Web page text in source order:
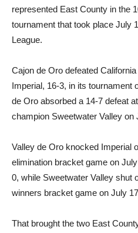
represented East County in the
tournament that took place July
League.
Cajon de Oro defeated
Imperial, 16-3, in its tournament
de Oro absorbed a 14-7 defeat
champion Sweetwater Valley on
Valley de Oro knocked Imperial
elimination bracket game on
0, while Sweetwater Valley shut
winners bracket game on July
That brought the two East